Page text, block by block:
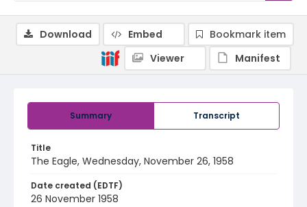
Summary Transcript
Title
The Eagle, Wednesday, November 26, 1958
Date created (EDTF)
26 November 1958
Download Embed
Bookmark item
Viewer
Manifest